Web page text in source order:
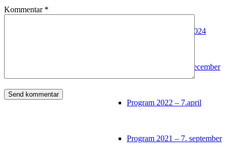
Deltagerliste 2024
Program 2022 – 7. december
Program 2022 – 7.april
Program 2021 – 7. september
Kommentar *